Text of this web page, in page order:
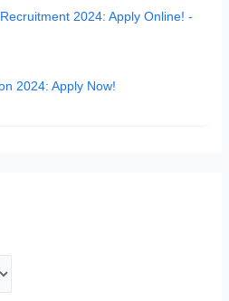
2024: Apply Online! -
2024: Apply Now!